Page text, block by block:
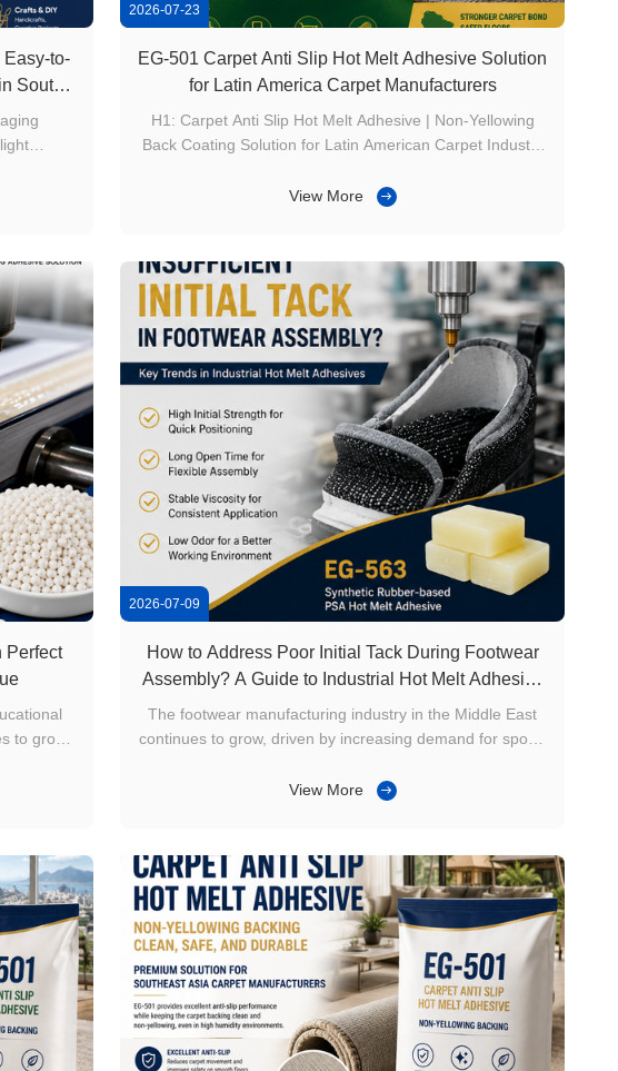
to-
South
and
2026-07-23
EG-501 Carpet Anti Slip Hot Melt Adhesive Solution
for Latin America Carpet Manufacturers
H1: Carpet Anti Slip Hot Melt Adhesive | Non-Yellowing
Back Coating Solution for Latin American Carpet Industry
Latin America is developing rapidly with increasing
View More
Perfect
to grow
issues
2026-07-09
How to Address Poor Initial Tack During Footwear
Assembly? A Guide to Industrial Hot Melt Adhesive
Selection
The footwear manufacturing industry in the Middle East
continues to grow, driven by increasing demand for sports
more factories adopt automated and semi-automated
View More